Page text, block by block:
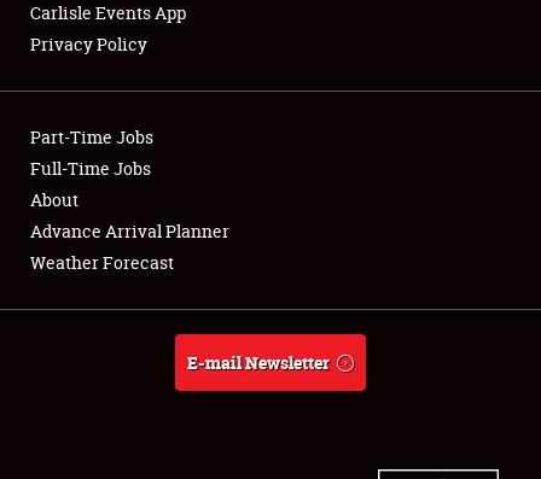
Club Relations
Full-Time Jobs
About
Weather Forecast
Carlisle Events App
Privacy Policy
Part-Time Jobs
Full-Time Jobs
About
Advance Arrival Planner
Weather Forecast
E-mail Newsletter